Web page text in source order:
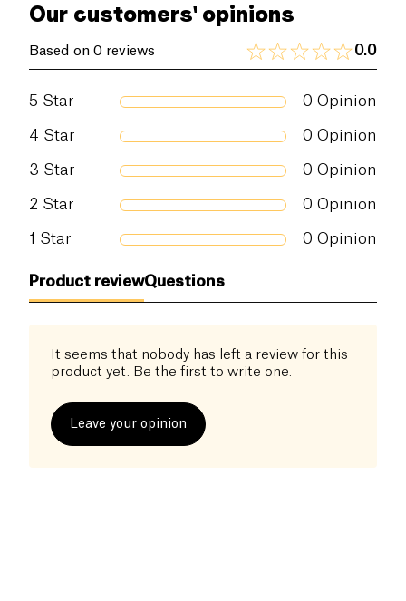
Our customers' opinions
Based on 0 reviews 0.0
5 Star 0 Opinion
4 Star 0 Opinion
3 Star 0 Opinion
2 Star 0 Opinion
1 Star 0 Opinion
Product reviewQuestions
It seems that nobody has left a review for this
product yet. Be the first to write one.
Leave your opinion